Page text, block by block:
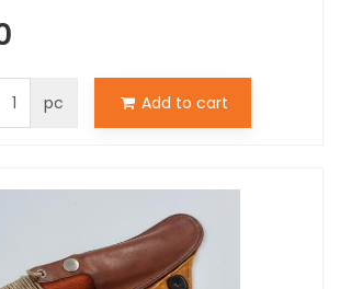
pc Add to cart